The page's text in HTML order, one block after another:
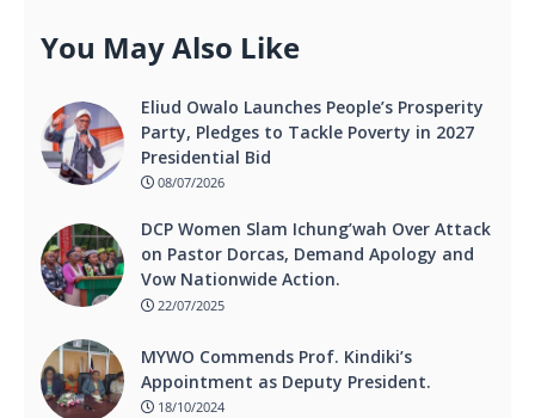
You May Also Like
Eliud Owalo Launches People’s Prosperity
Party, Pledges to Tackle Poverty in 2027
Presidential Bid
08/07/2026
DCP Women Slam Ichung’wah Over Attack
on Pastor Dorcas, Demand Apology and
Vow Nationwide Action.
22/07/2025
MYWO Commends Prof. Kindiki’s
Appointment as Deputy President.
18/10/2024